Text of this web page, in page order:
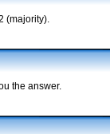
(majority).
the answer.